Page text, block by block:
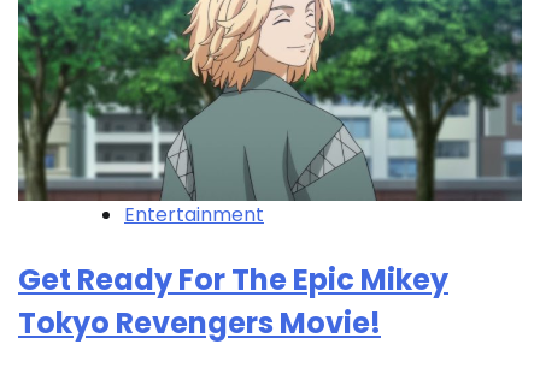
Entertainment
Get Ready For The Epic Mikey
Tokyo Revengers Movie!